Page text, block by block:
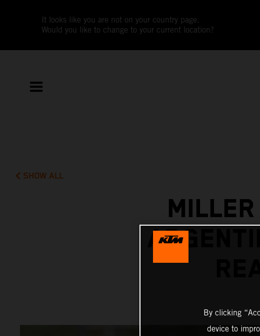
It looks like you are not on your country page.
Would you like to change to your current location?
SHOW ALL
By clicking
device to